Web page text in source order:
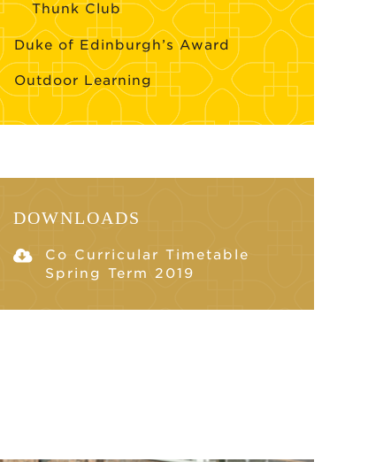
Thunk Club
Duke of Edinburgh’s Award
Outdoor Learning
DOWNLOADS
Co Curricular Timetable
Spring Term 2019